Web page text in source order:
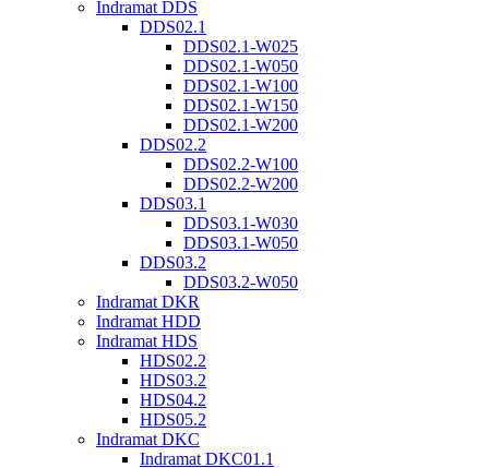
Indramat DDS
DDS02.1
DDS02.1-W025
DDS02.1-W050
DDS02.1-W100
DDS02.1-W150
DDS02.1-W200
DDS02.2
DDS02.2-W100
DDS02.2-W200
DDS03.1
DDS03.1-W030
DDS03.1-W050
DDS03.2
DDS03.2-W050
Indramat DKR
Indramat HDD
Indramat HDS
HDS02.2
HDS03.2
HDS04.2
HDS05.2
Indramat DKC
Indramat DKC01.1